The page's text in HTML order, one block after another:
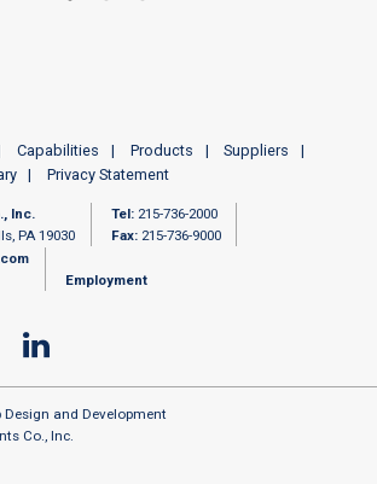
Capabilities Products
Suppliers
Privacy Statement
Inc.
PA 19030
Tel: 215-736-2000
Fax: 215-736-9000
Employment
Design and Development
Co., Inc.